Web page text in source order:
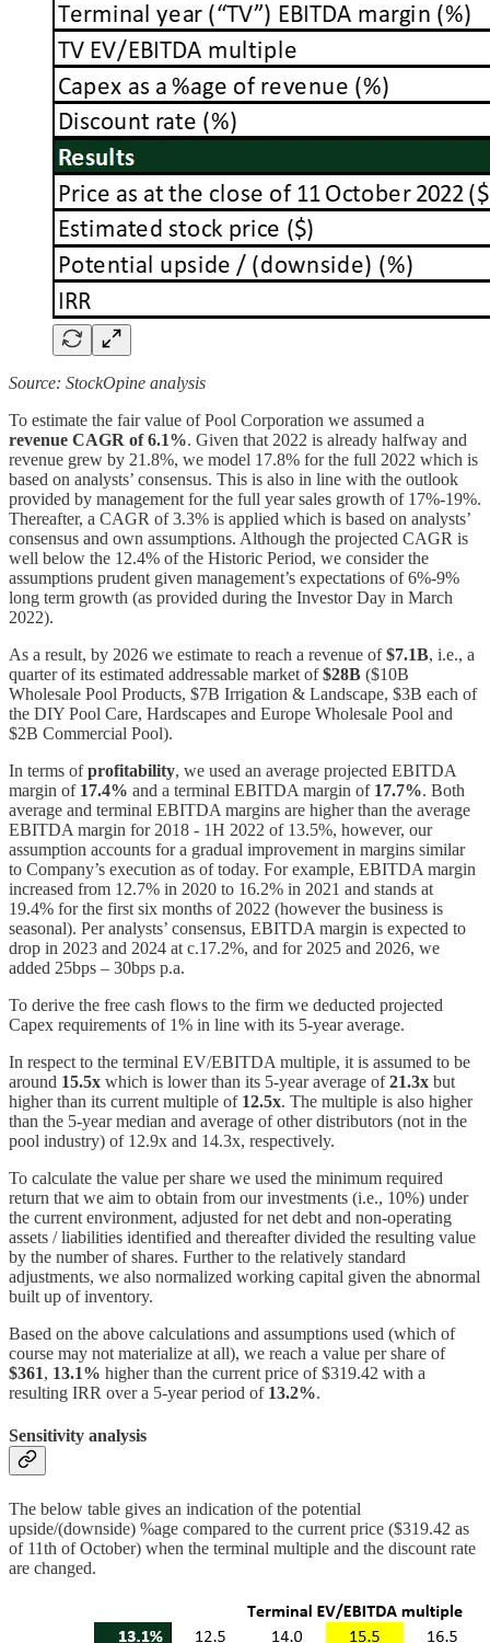
Source: StockOpine analysis
To estimate the fair value of Pool Corporation we assumed a
revenue CAGR of 6.1%. Given that 2022 is already halfway and
revenue grew by 21.8%, we model 17.8% for the full 2022 which is
based on analysts’ consensus. This is also in line with the outlook
provided by management for the full year sales growth of 17%-19%.
Thereafter, a CAGR of 3.3% is applied which is based on analysts’
consensus and own assumptions. Although the projected CAGR is
well below the 12.4% of the Historic Period, we consider the
assumptions prudent given management’s expectations of 6%-9%
long term growth (as provided during the Investor Day in March
2022).
As a result, by 2026 we estimate to reach a revenue of$7.1B, i.e., a
quarter of its estimated addressable market of$28B ($10B
Wholesale Pool Products, $7B Irrigation & Landscape, $3B each of
the DIY Pool Care, Hardscapes and Europe Wholesale Pool and
$2B Commercial Pool).
In terms ofprofitability, we used an average projected EBITDA
margin of 17.4% and a terminal EBITDA margin of 17.7%. Both
average and terminal EBITDA margins are higher than the average
EBITDA margin for 2018 - 1H 2022 of 13.5%, however, our
assumption accounts for a gradual improvement in margins similar
to Company’s execution as of today. For example, EBITDA margin
increased from 12.7% in 2020 to 16.2% in 2021 and stands at
19.4% for the first six months of 2022 (however the business is
seasonal). Per analysts’ consensus, EBITDA margin is expected to
drop in 2023 and 2024 at c.17.2%, and for 2025 and 2026, we
added 25bps – 30bps p.a.
To derive the free cash flows to the firm we deducted projected
Capex requirements of 1% in line with its 5-year average.
In respect to the terminal EV/EBITDA multiple, it is assumed to be
around 15.5x which is lower than its 5-year average of21.3x but
higher than its current multiple of 12.5x. The multiple is also higher
than the 5-year median and average of other distributors (not in the
pool industry) of 12.9x and 14.3x, respectively.
To calculate the value per share we used the minimum required
return that we aim to obtain from our investments (i.e., 10%) under
the current environment, adjusted for net debt and non-operating
assets / liabilities identified and thereafter divided the resulting value
by the number of shares. Further to the relatively standard
adjustments, we also normalized working capital given the abnormal
built up of inventory.
Based on the above calculations and assumptions used (which of
course may not materialize at all), we reach a value per share of
$361, 13.1% higher than the current price of $319.42 with a
resulting IRR over a 5-year period of 13.2%.
Sensitivity analysis
The below table gives an indication of the potential
upside/(downside) %age compared to the current price ($319.42 as
of 11th of October) when the terminal multiple and the discount rate
are changed.